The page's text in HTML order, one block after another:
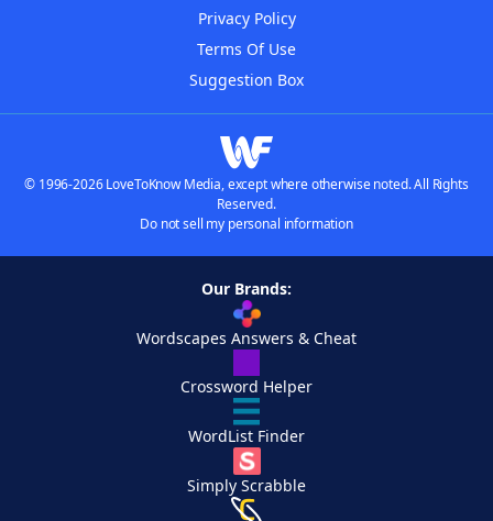
Privacy Policy
Terms Of Use
Suggestion Box
© 1996-2026 LoveToKnow Media, except where otherwise noted. All Rights
Reserved.
Do not sell my personal information
Our Brands:
Wordscapes Answers & Cheat
Crossword Helper
WordList Finder
Simply Scrabble